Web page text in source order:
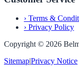
› Terms &
› Privacy Policy
Copyright © 2026
Sitemap|Privacy Notice